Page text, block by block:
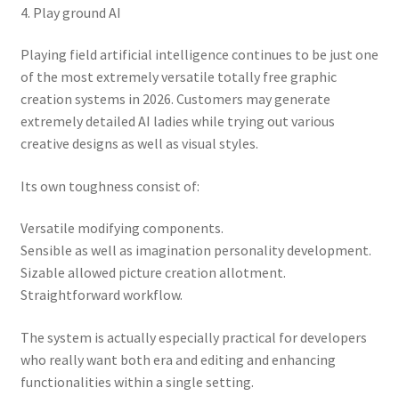
4. Play ground AI
Playing field artificial intelligence continues to be just one
of the most extremely versatile totally free graphic
creation systems in 2026. Customers may generate
extremely detailed AI ladies while trying out various
creative designs as well as visual styles.
Its own toughness consist of:
Versatile modifying components.
Sensible as well as imagination personality development.
Sizable allowed picture creation allotment.
Straightforward workflow.
The system is actually especially practical for developers
who really want both era and editing and enhancing
functionalities within a single setting.